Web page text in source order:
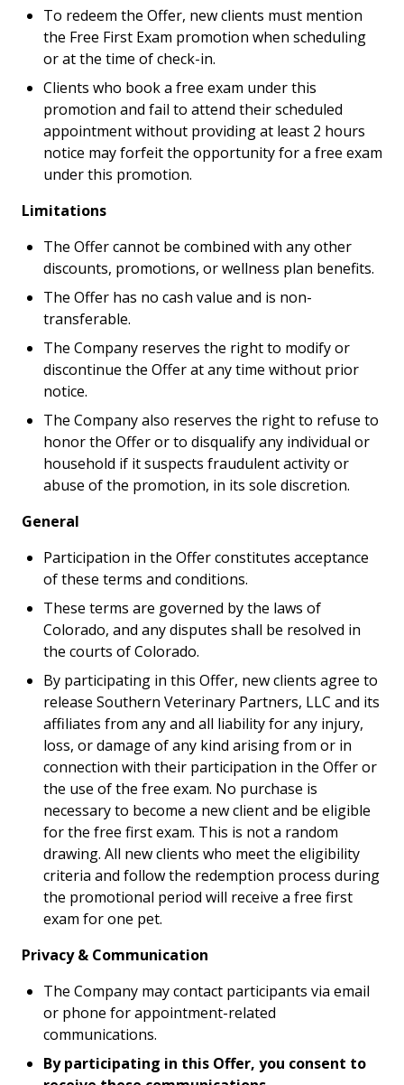
To redeem the Offer, new clients must mention
the Free First Exam promotion when scheduling
or at the time of check-in.
Clients who book a free exam under this
promotion and fail to attend their scheduled
appointment without providing at least 2 hours
notice may forfeit the opportunity for a free exam
under this promotion.
Limitations
The Offer cannot be combined with any other
discounts, promotions, or wellness plan benefits.
The Offer has no cash value and is non-
transferable.
The Company reserves the right to modify or
discontinue the Offer at any time without prior
notice.
The Company also reserves the right to refuse to
honor the Offer or to disqualify any individual or
household if it suspects fraudulent activity or
abuse of the promotion, in its sole discretion.
General
Participation in the Offer constitutes acceptance
of these terms and conditions.
These terms are governed by the laws of
Colorado, and any disputes shall be resolved in
the courts of Colorado.
By participating in this Offer, new clients agree to
release Southern Veterinary Partners, LLC and its
affiliates from any and all liability for any injury,
loss, or damage of any kind arising from or in
connection with their participation in the Offer or
the use of the free exam. No purchase is
necessary to become a new client and be eligible
for the free first exam. This is not a random
drawing. All new clients who meet the eligibility
criteria and follow the redemption process during
the promotional period will receive a free first
exam for one pet.
Privacy & Communication
The Company may contact participants via email
or phone for appointment-related
communications.
By participating in this Offer, you consent to